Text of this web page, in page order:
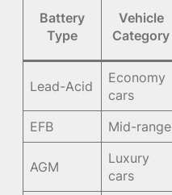
Battery
Type
Vehicle
Category
Lead-Acid
Economy
cars
EFB Mid-range
AGM
Luxury
cars